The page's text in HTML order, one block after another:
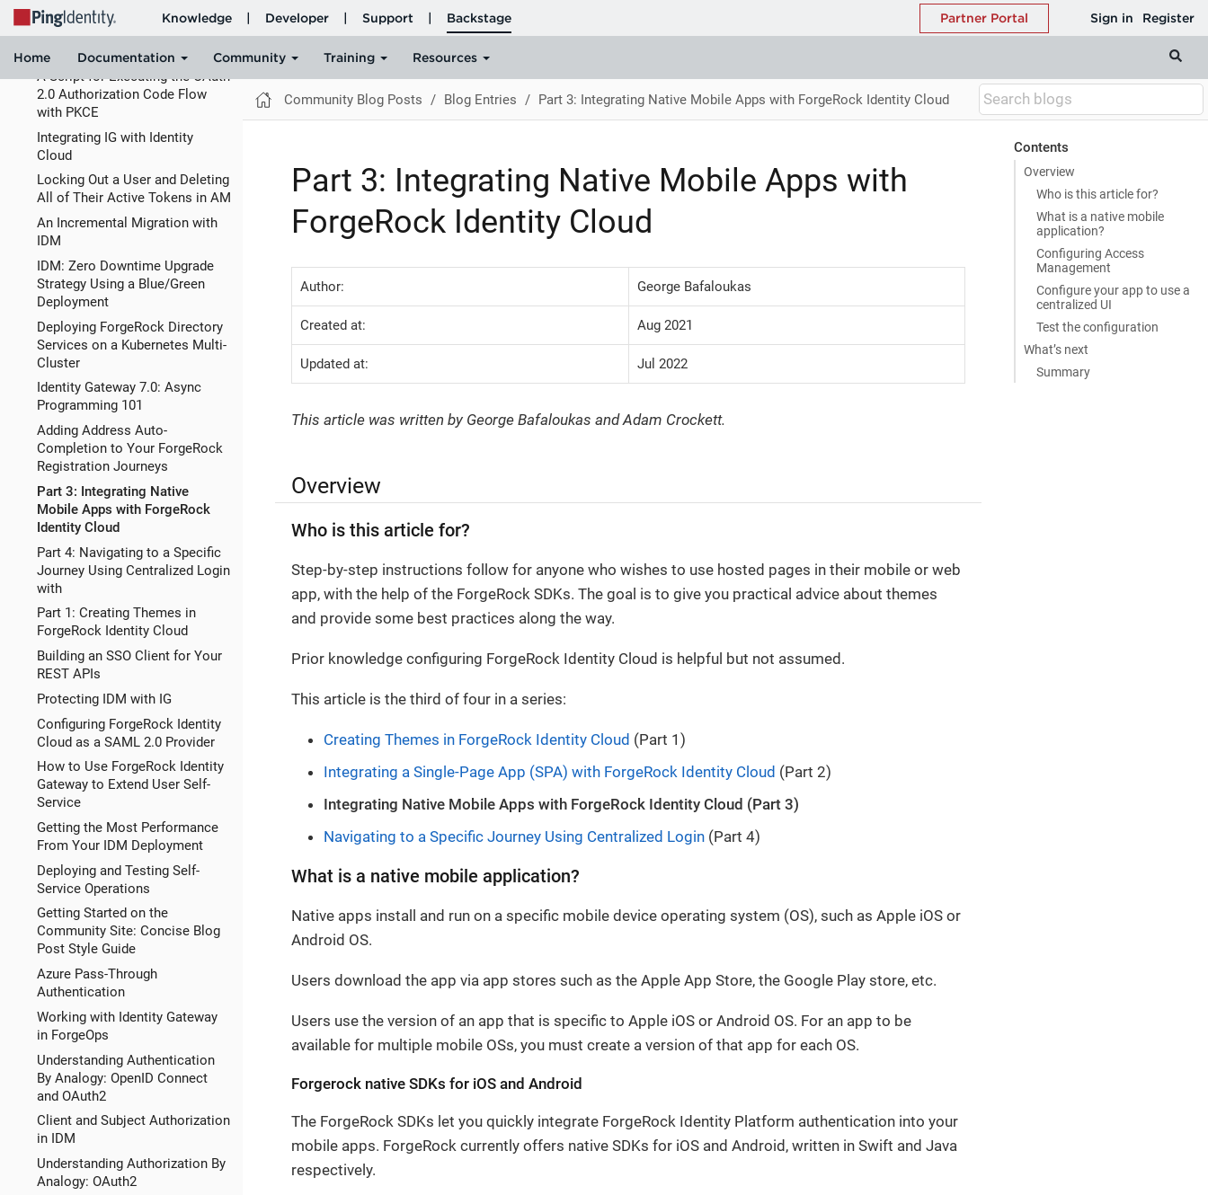
Building an Identity Proxy for
Your JavaScript Apps Using a
Service
A Script for Executing the OAuth
2.0 Authorization Code Flow
with PKCE
Integrating IG with Identity
Cloud
Locking Out a User and Deleting
All of Their Active Tokens in AM
An Incremental Migration with
IDM
IDM: Zero Downtime Upgrade
Strategy Using a Blue/Green
Deployment
Deploying ForgeRock Directory
Services on a Kubernetes Multi-
Cluster
Identity Gateway 7.0: Async
Programming 101
Adding Address Auto-
Completion to Your ForgeRock
Registration Journeys
Part 3: Integrating Native
Mobile Apps with ForgeRock
Identity Cloud
Part 4: Navigating to a Specific
Journey Using Centralized Login
with
Part 1: Creating Themes in
ForgeRock Identity Cloud
Building an SSO Client for Your
REST APIs
Protecting IDM with IG
Configuring ForgeRock Identity
Cloud as a SAML 2.0 Provider
How to Use ForgeRock Identity
Gateway to Extend User Self-
Service
Getting the Most Performance
From Your IDM Deployment
Deploying and Testing Self-
Service Operations
Getting Started on the
Community Site: Concise Blog
Post Style Guide
Azure Pass-Through
Authentication
Working with Identity Gateway
in ForgeOps
Understanding Authentication
By Analogy: OpenID Connect
and OAuth2
Client and Subject Authorization
in IDM
Understanding Authorization By
Analogy: OAuth2
Community Blog Posts Blog Entries Part 3: Integrating Native Mobile Apps with ForgeRock Identity Cloud
Contents
Overview
Who is this article for?
What is a native mobile
application?
Configuring Access
Management
Configure your app to use a
centralized UI
Test the configuration
What’s next
Summary
Part 3: Integrating Native Mobile Apps with
ForgeRock Identity Cloud
Author: George Bafaloukas
Created at: Aug 2021
Updated at: Jul 2022
This article was written by George Bafaloukas and Adam Crockett.
Overview
Who is this article for?
Step-by-step instructions follow for anyone who wishes to use hosted pages in their mobile or web
app, with the help of the ForgeRock SDKs. The goal is to give you practical advice about themes
and provide some best practices along the way.
Prior knowledge configuring ForgeRock Identity Cloud is helpful but not assumed.
This article is the third of four in a series:
Creating Themes in ForgeRock Identity Cloud (Part 1)
Integrating a Single-Page App (SPA) with ForgeRock Identity Cloud (Part 2)
Integrating Native Mobile Apps with ForgeRock Identity Cloud (Part 3)
Navigating to a Specific Journey Using Centralized Login (Part 4)
What is a native mobile application?
Native apps install and run on a specific mobile device operating system (OS), such as Apple iOS or
Android OS.
Users download the app via app stores such as the Apple App Store, the Google Play store, etc.
Users use the version of an app that is specific to Apple iOS or Android OS. For an app to be
available for multiple mobile OSs, you must create a version of that app for each OS.
Forgerock native SDKs for iOS and Android
The ForgeRock SDKs let you quickly integrate ForgeRock Identity Platform authentication into your
mobile apps. ForgeRock currently offers native SDKs for iOS and Android, written in Swift and Java
respectively.